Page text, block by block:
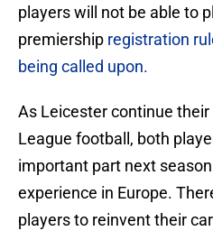
players will not be able to
premiership registration
being called upon.
As Leicester continue
League football, both
important part next
experience in Europe.
players to reinvent their